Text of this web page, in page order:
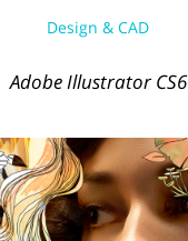
Design & CAD
Adobe Illustrator CS6